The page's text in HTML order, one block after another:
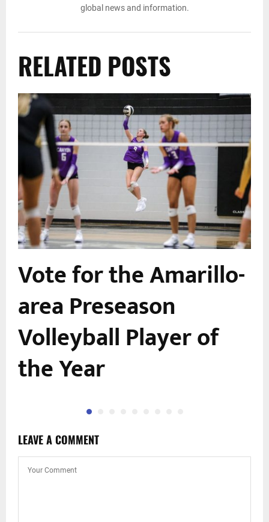
global news and information.
RELATED POSTS
Vote for the Amarillo-
area Preseason
Volleyball Player of
the Year
LEAVE A COMMENT